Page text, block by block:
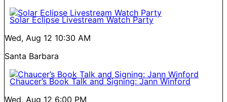
Solar Eclipse Livestream Watch Party
Wed, Aug 12 10:30 AM
Santa Barbara
Chaucer’s Book Talk and Signing: Jann Winford
Wed, Aug 12 6:00 PM